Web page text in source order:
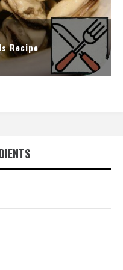
Recipe